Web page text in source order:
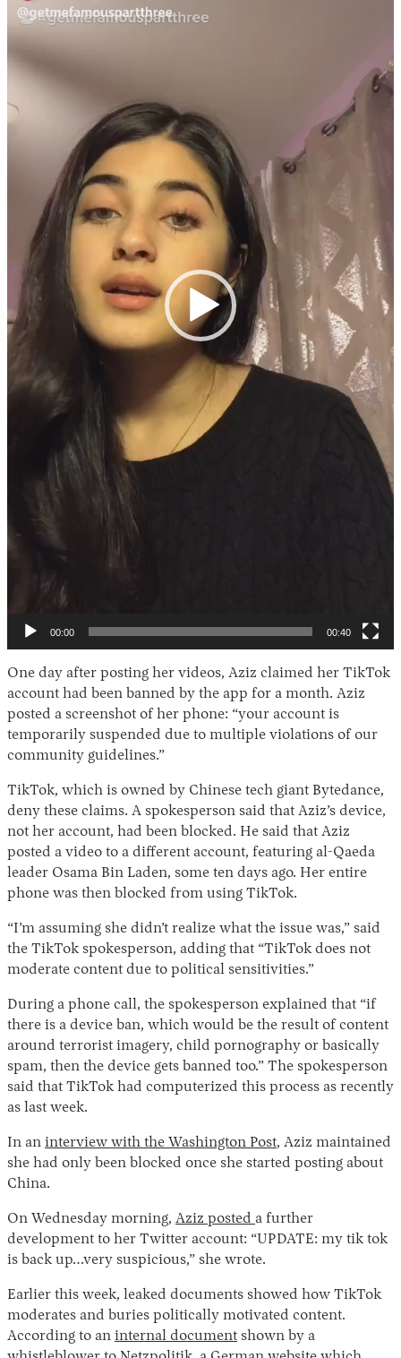
00:00 00:40
One day after posting her videos, Aziz claimed her TikTok
account had been banned by the app for a month. Aziz
posted a screenshot of her phone: “your account is
temporarily suspended due to multiple violations of our
community guidelines.”
TikTok, which is owned by Chinese tech giant Bytedance,
deny these claims. A spokesperson said that Aziz’s device,
not her account, had been blocked. He said that Aziz
posted a video to a different account, featuring al-Qaeda
leader Osama Bin Laden, some ten days ago. Her entire
phone was then blocked from using TikTok.
“I’m assuming she didn’t realize what the issue was,” said
the TikTok spokesperson, adding that “TikTok does not
moderate content due to political sensitivities.”
During a phone call, the spokesperson explained that “if
there is a device ban, which would be the result of content
around terrorist imagery, child pornography or basically
spam, then the device gets banned too.” The spokesperson
said that TikTok had computerized this process as recently
as last week.
In an interview with the Washington Post, Aziz maintained
she had only been blocked once she started posting about
China.
On Wednesday morning, Aziz posted a further
development to her Twitter account: “UPDATE: my tik tok
is back up…very suspicious,” she wrote.
Earlier this week, leaked documents showed how TikTok
moderates and buries politically motivated content.
According to an internal document shown by a